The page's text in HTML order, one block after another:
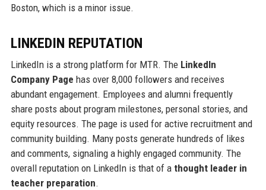
Boston, which is a minor issue.
LINKEDIN REPUTATION
LinkedIn is a strong platform for MTR. The LinkedIn
Company Page has over 8,000 followers and receives
abundant engagement. Employees and alumni frequently
share posts about program milestones, personal stories, and
equity resources. The page is used for active recruitment and
community building. Many posts generate hundreds of likes
and comments, signaling a highly engaged community. The
overall reputation on LinkedIn is that of a thought leader in
teacher preparation.